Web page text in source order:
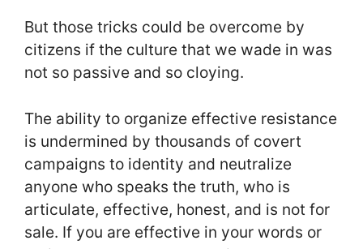
But those tricks could be overcome by
citizens if the culture that we wade in was
not so passive and so cloying.
The ability to organize effective resistance
is undermined by thousands of covert
campaigns to identity and neutralize
anyone who speaks the truth, who is
articulate, effective, honest, and is not for
sale. If you are effective in your words or